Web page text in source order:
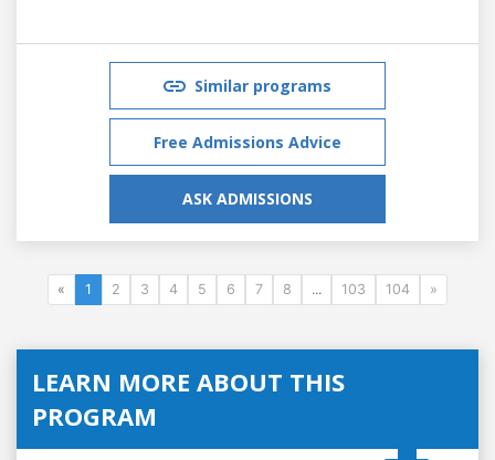
Similar programs
Free Admissions Advice
ASK ADMISSIONS
« 1 2 3 4 5 6 7 8 ... 103 104 »
LEARN MORE ABOUT THIS
PROGRAM